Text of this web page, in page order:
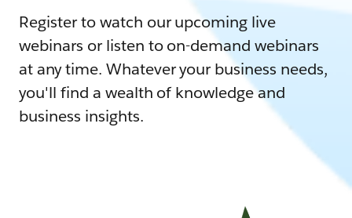
Register to watch our upcoming live
webinars or listen to on-demand webinars
at any time. Whatever your business needs,
you'll find a wealth of knowledge and
business insights.